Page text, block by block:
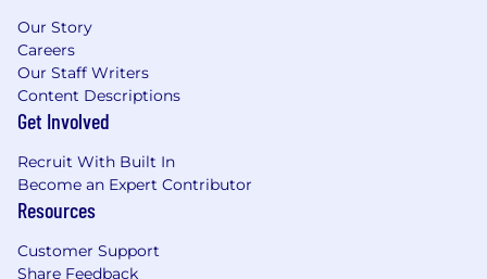
Our Story
Careers
Our Staff Writers
Content Descriptions
Get Involved
Recruit With Built In
Become an Expert Contributor
Resources
Customer Support
Share Feedback